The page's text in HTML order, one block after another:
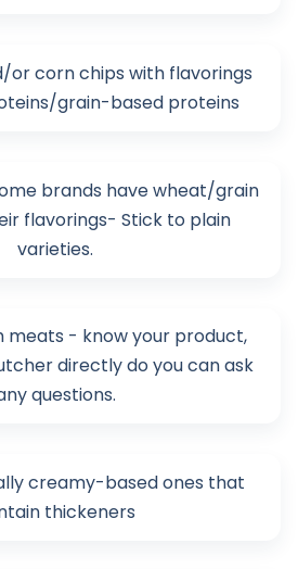
or corn chips with flavorings
grain-based proteins
brands have wheat/grain
flavorings- Stick to plain
varieties.
meats - know your product,
directly do you can ask
questions.
creamy-based ones that
thickeners